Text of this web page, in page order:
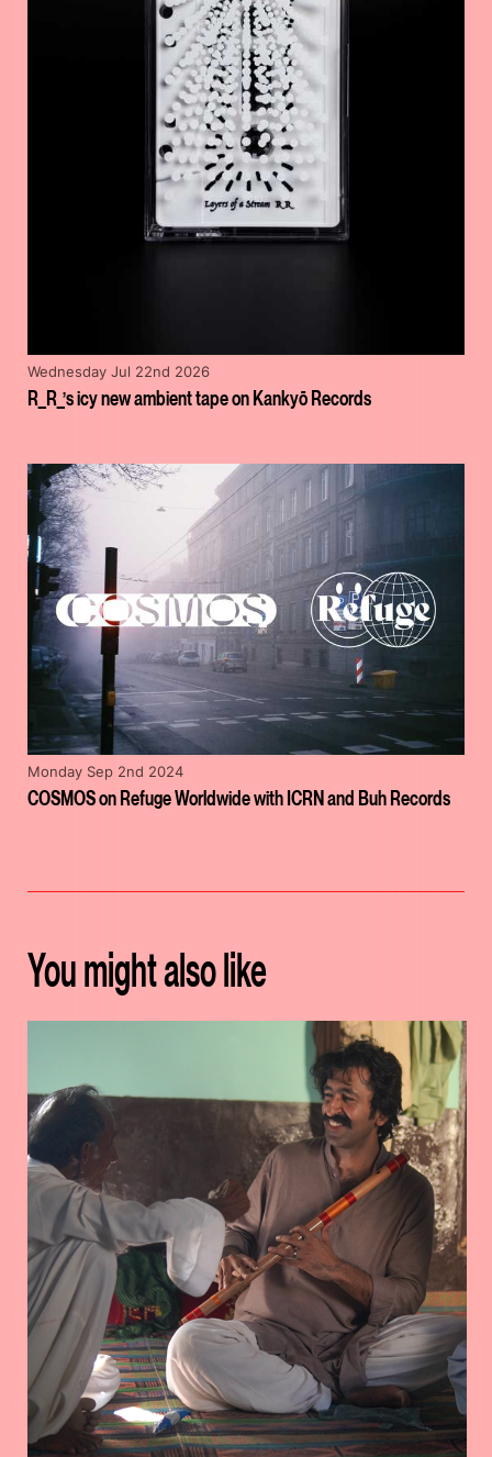
R_R_’s icy new ambient tape on Kankyō Records
Wednesday Jul 22nd 2026
COSMOS on Refuge Worldwide with ICRN and Buh Records
Monday Sep 2nd 2024
You might also like